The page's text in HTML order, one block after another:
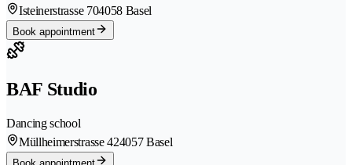
Isteinerstrasse 704058 Basel
Book appointment
BAF Studio
Dancing school
Müllheimerstrasse 424057 Basel